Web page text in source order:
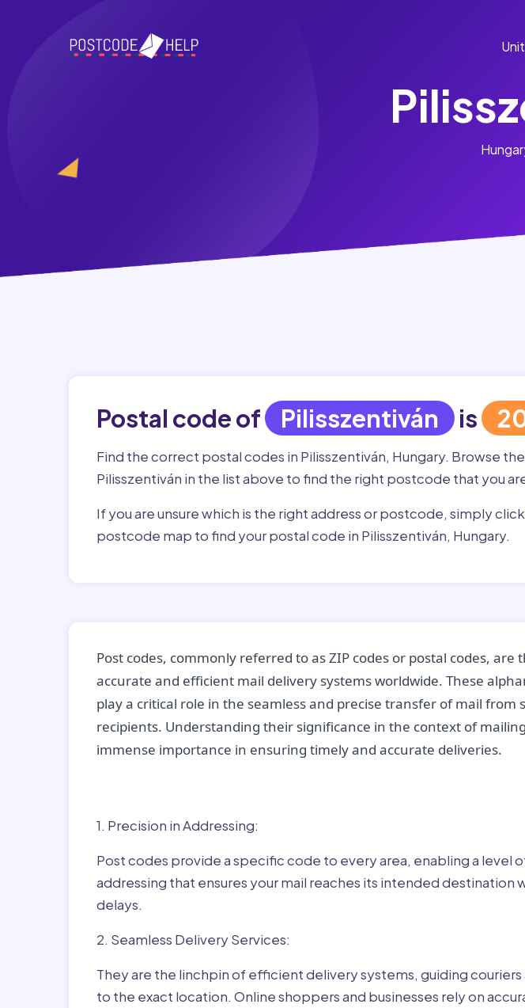
Postal code of Pilisszentiván is
Find the correct postal codes in Pilisszentiván, Hungary. Browse
Pilisszentiván in the list above to find the right postcode that you
If you are unsure which is the right address or postcode, simply
postcode map to find your postal code in Pilisszentiván, Hungary.
Post codes, commonly referred to as ZIP codes or postal codes, are
accurate and efficient mail delivery systems worldwide. These
play a critical role in the seamless and precise transfer of mail from
recipients. Understanding their significance in the context of
immense importance in ensuring timely and accurate deliveries.
1. Precision in Addressing:
Post codes provide a specific code to every area, enabling a level
addressing that ensures your mail reaches its intended destination
delays.
2. Seamless Delivery Services:
They are the linchpin of efficient delivery systems, guiding couriers
to the exact location. Online shoppers and businesses rely on